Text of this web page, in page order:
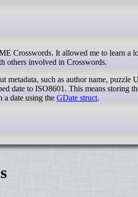
Crosswords. It allowed me to learn a
others involved in Crosswords.
metadata, such as author name, puzzle
date to ISO8601. This means storing
date using the GDate struct.